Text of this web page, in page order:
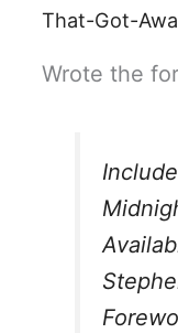
That-Got-
Wrote the